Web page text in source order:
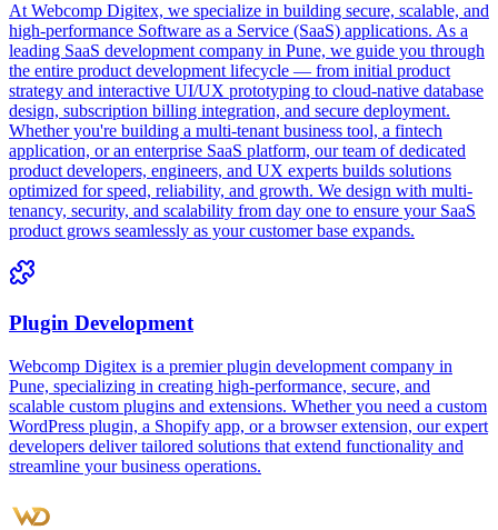
At Webcomp Digitex, we specialize in building secure, scalable, and
high-performance Software as a Service (SaaS) applications. As a
leading SaaS development company in Pune, we guide you through
the entire product development lifecycle — from initial product
strategy and interactive UI/UX prototyping to cloud-native database
design, subscription billing integration, and secure deployment.
Whether you're building a multi-tenant business tool, a fintech
application, or an enterprise SaaS platform, our team of dedicated
product developers, engineers, and UX experts builds solutions
optimized for speed, reliability, and growth. We design with multi-
tenancy, security, and scalability from day one to ensure your SaaS
product grows seamlessly as your customer base expands.
Plugin Development
Webcomp Digitex is a premier plugin development company in
Pune, specializing in creating high-performance, secure, and
scalable custom plugins and extensions. Whether you need a custom
WordPress plugin, a Shopify app, or a browser extension, our expert
developers deliver tailored solutions that extend functionality and
streamline your business operations.